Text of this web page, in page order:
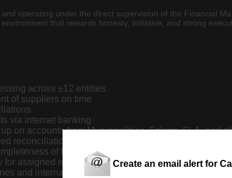
Create an email alert for
operating under the direct supervision of the Financial
that rewards honesty, initiative, and strong
across ±12 entities
of suppliers on time
via internet banking
on accounts from Municipalities, Eskom, SLA, and
reconciliation files
of financial records
for assigned recons and payment cycles
and internal control adherence.